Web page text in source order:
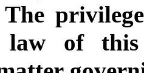
The
law of